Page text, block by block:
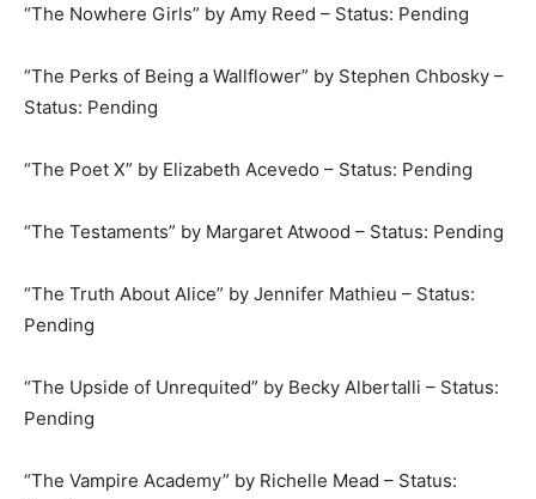
“The Nowhere Girls” by Amy Reed – Status: Pending
“The Perks of Being a Wallflower” by Stephen Chbosky –
Status: Pending
“The Poet X” by Elizabeth Acevedo – Status: Pending
“The Testaments” by Margaret Atwood – Status: Pending
“The Truth About Alice” by Jennifer Mathieu – Status:
Pending
“The Upside of Unrequited” by Becky Albertalli – Status:
Pending
“The Vampire Academy” by Richelle Mead – Status: